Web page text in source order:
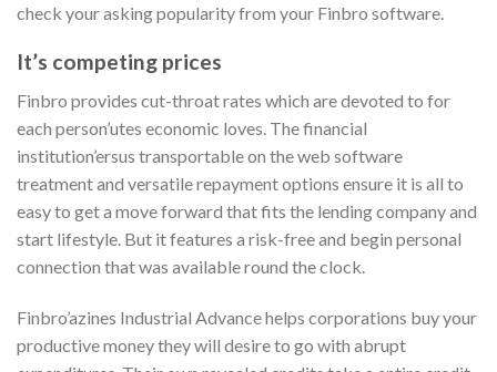
check your asking popularity from your Finbro software.
It’s competing prices
Finbro provides cut-throat rates which are devoted to for
each person’utes economic loves. The financial
institution’ersus transportable on the web software
treatment and versatile repayment options ensure it is all to
easy to get a move forward that fits the lending company and
start lifestyle. But it features a risk-free and begin personal
connection that was available round the clock.
Finbro’azines Industrial Advance helps corporations buy your
productive money they will desire to go with abrupt